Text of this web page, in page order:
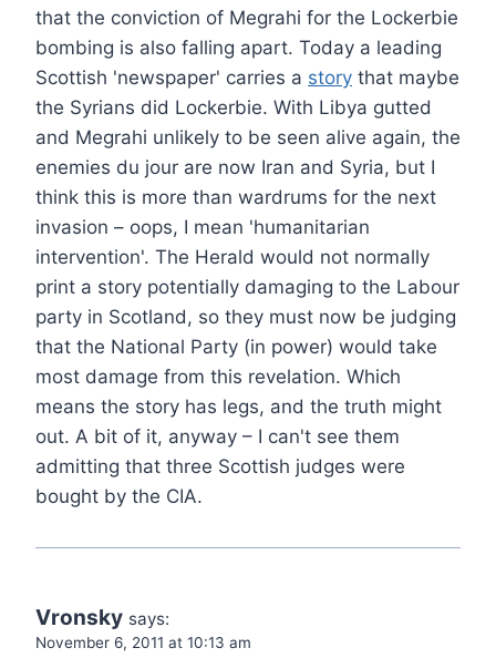
that the conviction of Megrahi for the Lockerbie
bombing is also falling apart. Today a leading
Scottish 'newspaper' carries a story that maybe
the Syrians did Lockerbie. With Libya gutted
and Megrahi unlikely to be seen alive again, the
enemies du jour are now Iran and Syria, but I
think this is more than wardrums for the next
invasion – oops, I mean 'humanitarian
intervention'. The Herald would not normally
print a story potentially damaging to the Labour
party in Scotland, so they must now be judging
that the National Party (in power) would take
most damage from this revelation. Which
means the story has legs, and the truth might
out. A bit of it, anyway – I can't see them
admitting that three Scottish judges were
bought by the CIA.
Vronsky says:
November 6, 2011 at 10:13 am